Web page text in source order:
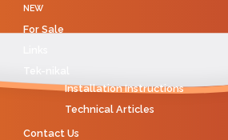
NEW
For Sale
Installation Instructions
Technical Articles
Contact Us